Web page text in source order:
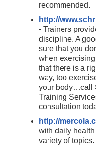
recommended.
http://
- Trainers
discipline. A
sure that you
when
that there is a
way, too
your body…call
Training
consultation
http://
with daily
variety of topics.